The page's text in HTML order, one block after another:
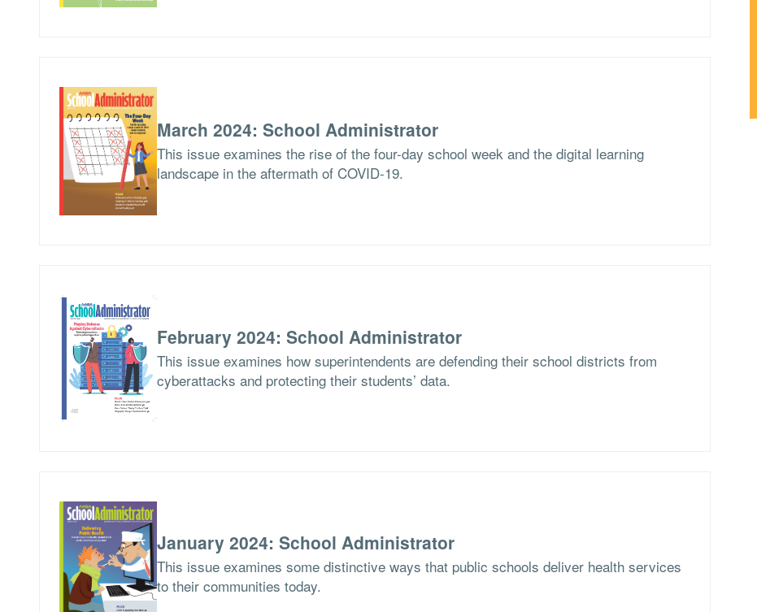
March 2024: School Administrator
This issue examines the rise of the four-day school week and the digital learning
landscape in the aftermath of COVID-19.
February 2024: School Administrator
This issue examines how superintendents are defending their school districts from
cyberattacks and protecting their students’ data.
January 2024: School Administrator
This issue examines some distinctive ways that public schools deliver health services
to their communities today.